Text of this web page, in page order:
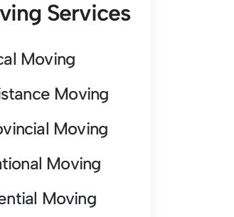
Services
Moving
Moving
Moving
Moving
Moving